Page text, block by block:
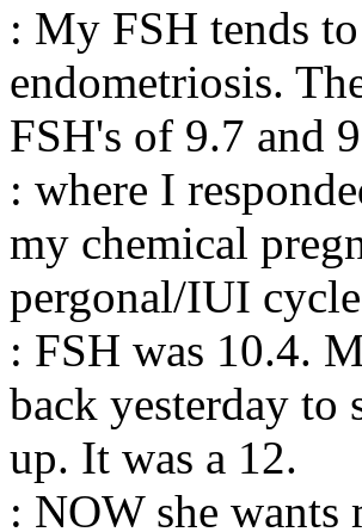
: My FSH tends
endometriosis.
FSH's of 9.7 and 9
: where I
my chemical
pergonal/IUI
: FSH was 10.4.
back yesterday to
up. It was a 12.
: NOW she wants